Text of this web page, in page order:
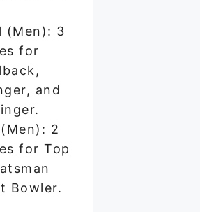
(Men): 3
for
and
2
for Top
Bowler.